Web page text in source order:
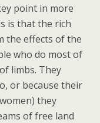
point in more
is that the rich
the effects of the
who do most of
limbs. They
or because their
they
of free land